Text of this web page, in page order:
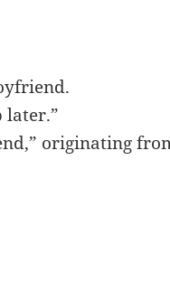
later.”
originating